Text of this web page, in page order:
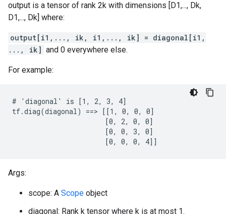
output is a tensor of rank 2k with dimensions [D1,..., Dk,
D1,..., Dk] where:
output[i1,..., ik, i1,..., ik] = diagonal[i1,
..., ik] and 0 everywhere else.
For example:
# 'diagonal' is [1, 2, 3, 4]
tf.diag(diagonal) ==> [[1, 0, 0, 0]
                       [0, 2, 0, 0]
                       [0, 0, 3, 0]
                       [0, 0, 0, 4]]
Args:
scope: A Scope object
diagonal: Rank k tensor where k is at most 1.